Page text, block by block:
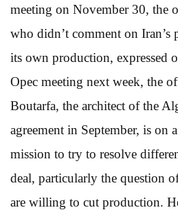
meeting on November 30, the
who didn’t comment on
its own production, expressed
Opec meeting next week, the
Boutarfa, the architect of the
agreement in September, is on
mission to try to resolve
deal, particularly the question
are willing to cut production.